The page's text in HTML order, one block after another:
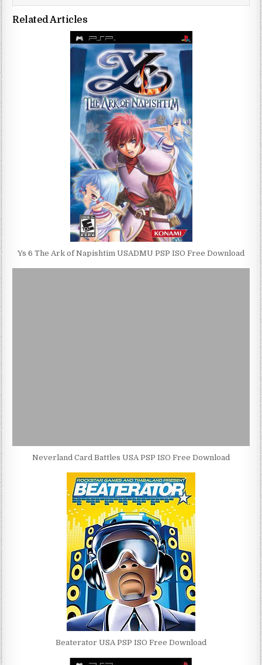
Related Articles
Ys 6 The Ark of Napishtim USADMU PSP ISO Free Download
Neverland Card Battles USA PSP ISO Free Download
Beaterator USA PSP ISO Free Download